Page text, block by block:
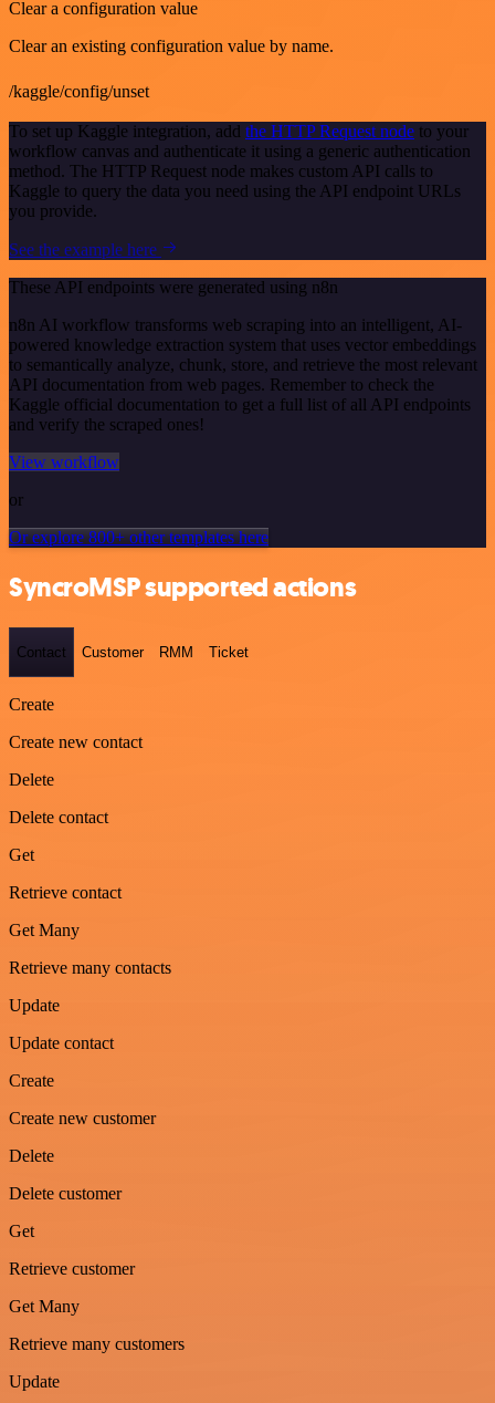
Clear a configuration value
Clear an existing configuration value by name.
/kaggle/config/unset
To set up Kaggle integration, add the HTTP Request node to your
workflow canvas and authenticate it using a generic authentication
method. The HTTP Request node makes custom API calls to
Kaggle to query the data you need using the API endpoint URLs
you provide.
See the example here
These API endpoints were generated using n8n
n8n AI workflow transforms web scraping into an intelligent, AI-
powered knowledge extraction system that uses vector embeddings
to semantically analyze, chunk, store, and retrieve the most relevant
API documentation from web pages. Remember to check the
Kaggle official documentation to get a full list of all API endpoints
and verify the scraped ones!
View workflow
or
Or explore 800+ other templates here
SyncroMSP supported actions
Contact Customer RMM Ticket
Create
Create new contact
Delete
Delete contact
Get
Retrieve contact
Get Many
Retrieve many contacts
Update
Update contact
Create
Create new customer
Delete
Delete customer
Get
Retrieve customer
Get Many
Retrieve many customers
Update